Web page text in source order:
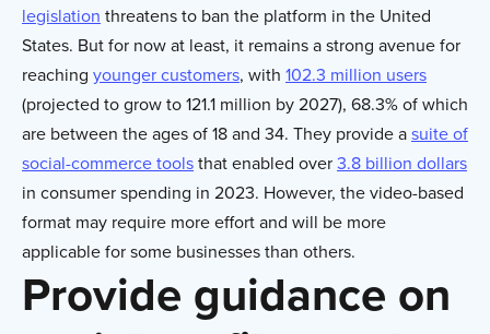
legislation threatens to ban the platform in the United
States. But for now at least, it remains a strong avenue for
reaching younger customers, with 102.3 million users
(projected to grow to 121.1 million by 2027), 68.3% of which
are between the ages of 18 and 34. They provide asuite of
social-commerce toolsthat enabled over3.8 billion dollars
in consumer spending in 2023. However, the video-based
format may require more effort and will be more
applicable for some businesses than others.
Provide guidance on